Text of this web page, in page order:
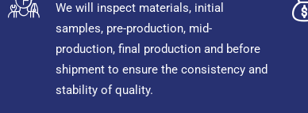
We will inspect materials, initial
samples, pre-production, mid-
production, final production and before
shipment to ensure the consistency and
stability of quality.